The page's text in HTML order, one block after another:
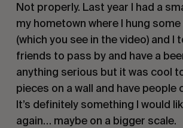
Not properly. Last year I had a
my hometown where I hung
(which you see in the video) and I
friends to pass by and have a
anything serious but it was cool
pieces on a wall and have people
It’s definitely something I would
again… maybe on a bigger scale.